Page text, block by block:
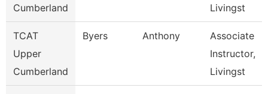
Cumberland
Livingst
TCAT
Upper
Cumberland
Byers Anthony
Associate
Instructor,
Livingst